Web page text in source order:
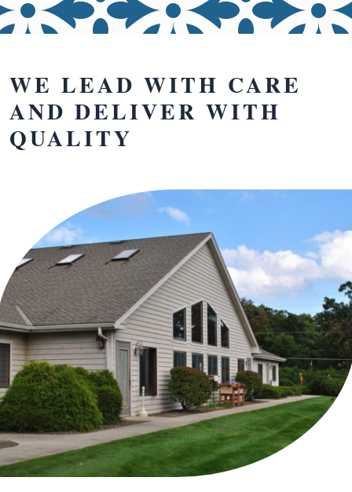
WE LEAD WITH CARE
AND DELIVER WITH
QUALITY